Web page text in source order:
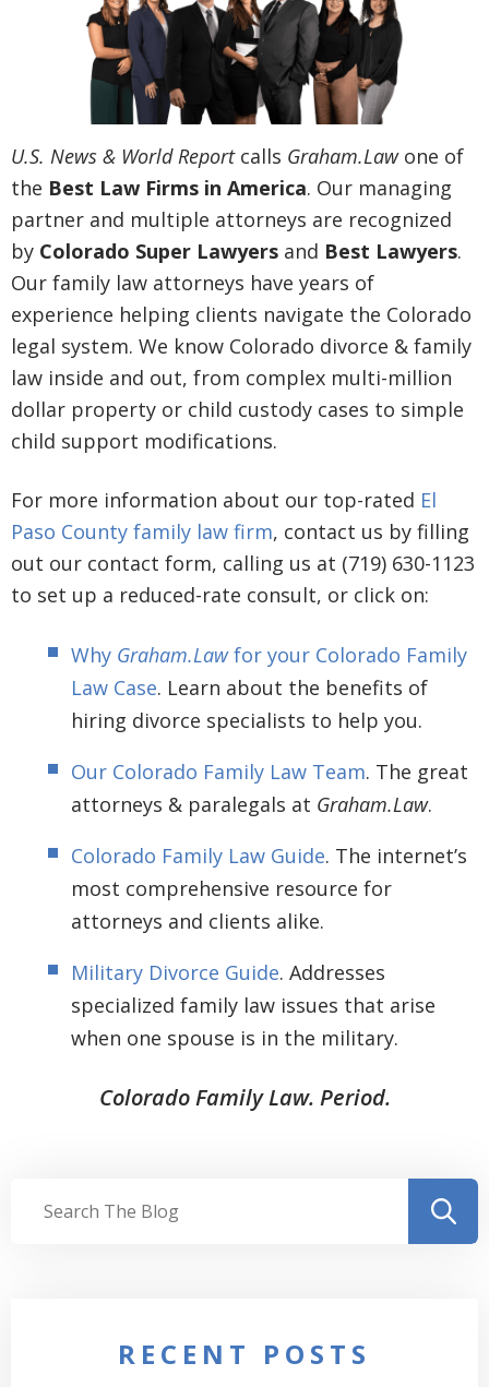
U.S. News & World Reportcalls Graham.Lawone of
the Best Law Firms in America. Our managing
partner and multiple attorneys are recognized
by Colorado Super Lawyers and Best Lawyers.
Our family law attorneys have years of
experience helping clients navigate the Colorado
legal system. We know Colorado divorce & family
law inside and out, from complex multi-million
dollar property or child custody cases to simple
child support modifications.
For more information about our top-rated El
Paso County family law firm, contact us by filling
out our contact form, calling us at (719) 630-1123
to set up a reduced-rate consult, or click on:
Why Graham.Lawfor your Colorado Family
Law Case. Learn about the benefits of
hiring divorce specialists to help you.
Our Colorado Family Law Team. The great
attorneys & paralegals at Graham.Law.
Colorado Family Law Guide. The internet’s
most comprehensive resource for
attorneys and clients alike.
Military Divorce Guide. Addresses
specialized family law issues that arise
when one spouse is in the military.
Colorado Family Law. Period.
RECENT POSTS